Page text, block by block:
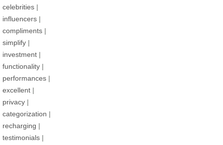
celebrities |
influencers |
compliments |
simplify |
investment |
functionality |
performances |
excellent |
privacy |
categorization |
recharging |
testimonials |